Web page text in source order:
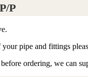
P
pipe and fittings
ordering, we can